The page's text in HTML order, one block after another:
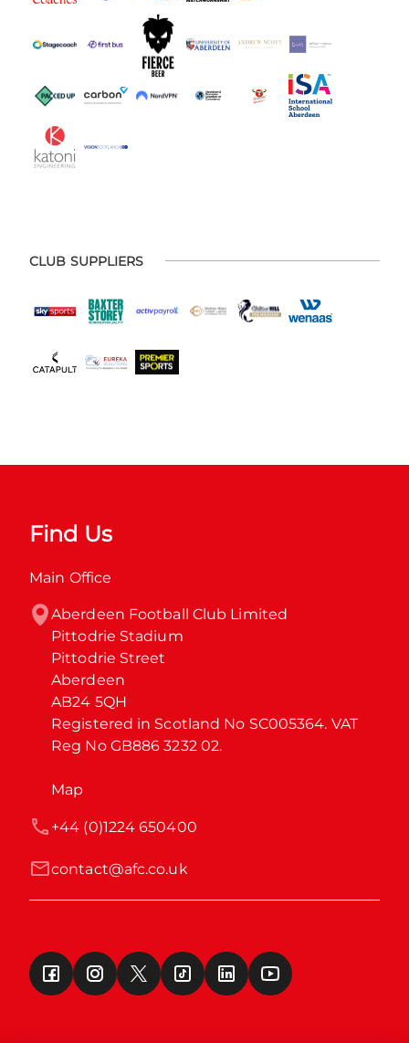
CLUB SUPPLIERS
Find Us
Main Office
Aberdeen Football Club Limited
Pittodrie Stadium
Pittodrie Street
Aberdeen
AB24 5QH
Registered in Scotland No SC005364. VAT
Reg No GB886 3232 02.
Map
contact@afc.co.uk
+44 (0)1224 650400